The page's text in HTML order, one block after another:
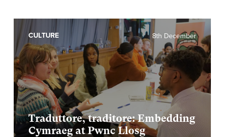
Traduttore, traditore: Embedding
Cymraeg at Pwnc Llosg
8th December
CULTURE